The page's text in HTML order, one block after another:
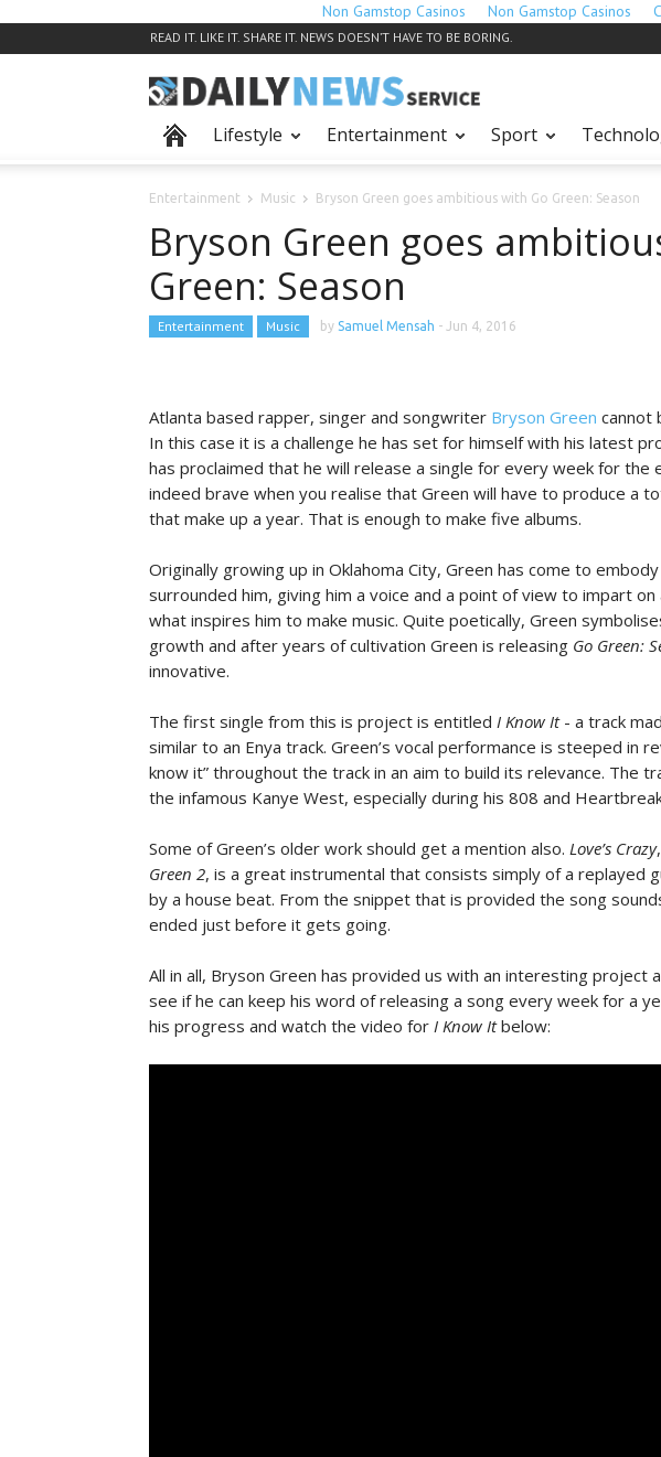
Non Gamstop Casinos Non Gamstop Casinos
READ IT. LIKE IT. SHARE IT. NEWS DOESN’T HAVE TO BE BORING.
Lifestyle Entertainment Sport
Entertainment Music Bryson Green goes ambitious with Go Green: Season
Bryson Green goes
Green: Season
Entertainment Music by Samuel Mensah - Jun 4, 2016
Atlanta based rapper, singer and songwriter Bryson Green cannot
In this case it is a challenge he has set for himself with his latest
has proclaimed that he will release a single for every week for the
indeed brave when you realise that Green will have to produce a
that make up a year. That is enough to make five albums.
Originally growing up in Oklahoma City, Green has come to
surrounded him, giving him a voice and a point of view to impart
what inspires him to make music. Quite poetically, Green
growth and after years of cultivation Green is releasing Go Green:
innovative.
The first single from this is project is entitled I Know It- a track
similar to an Enya track. Green’s vocal performance is steeped in
know it” throughout the track in an aim to build its relevance. The
the infamous Kanye West, especially during his 808 and
Some of Green’s older work should get a mention also. Love’s Crazy
Green 2, is a great instrumental that consists simply of a replayed
by a house beat. From the snippet that is provided the song
ended just before it gets going.
All in all, Bryson Green has provided us with an interesting project
see if he can keep his word of releasing a song every week for a
his progress and watch the video for I Know Itbelow: